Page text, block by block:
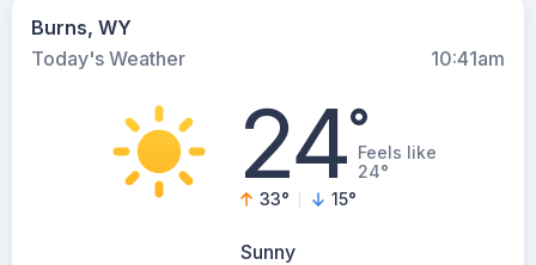
Burns, WY
Today's Weather
10:41am
24°Feels like
24°
33° 15°
Sunny